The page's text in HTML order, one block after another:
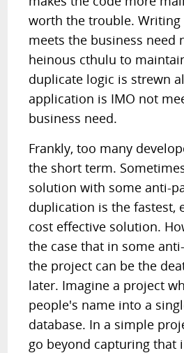
worth the trouble.
meets the business need
heinous cthulu to
duplicate logic is strewn
application is IMO not
business need.
Frankly, too many
the short term.
solution with some anti-
duplication is the fastest,
cost effective solution.
the case that in some
the project can be the
later. Imagine a project
people's name into a
database. In a simple
go beyond capturing that